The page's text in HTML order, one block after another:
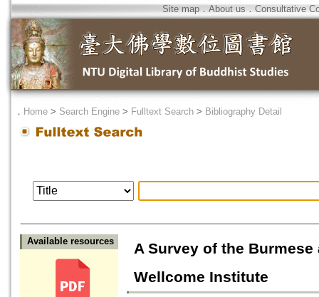
Site map．About us ． Consultative
． Home > Search Engine > Fulltext Search > Bibliography Detail
Available resources
A Survey of the
Wellcome Institute